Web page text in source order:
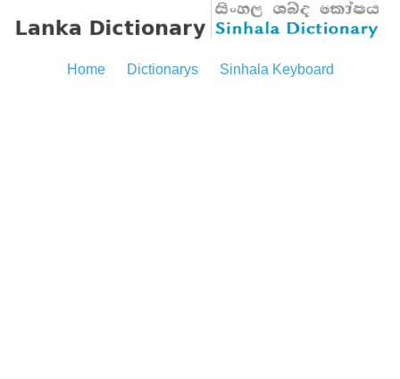
Home Dictionarys Sinhala Keyboard